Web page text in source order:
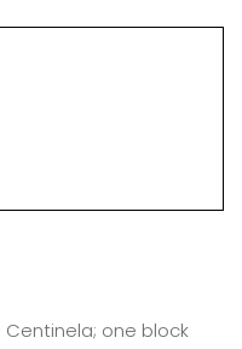
Centinela; one block